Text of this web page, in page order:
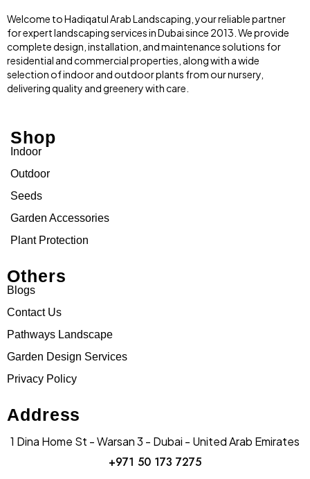
Welcome to Hadiqatul Arab Landscaping, your reliable partner
for expert landscaping services in Dubai since 2013. We provide
complete design, installation, and maintenance solutions for
residential and commercial properties, along with a wide
selection of indoor and outdoor plants from our nursery,
delivering quality and greenery with care.
Shop
Indoor
Outdoor
Seeds
Garden Accessories
Plant Protection
Others
Blogs
Contact Us
Pathways Landscape
Garden Design Services
Privacy Policy
Address
1 Dina Home St - Warsan 3 - Dubai - United Arab Emirates
+971 50 173 7275